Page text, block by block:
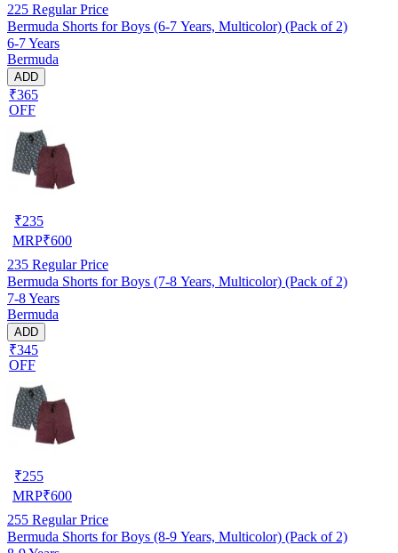
225 Regular Price
Bermuda Shorts for Boys (6-7 Years, Multicolor) (Pack of 2)
6-7 Years
Bermuda
ADD
₹365
OFF
₹235
MRP₹600
235 Regular Price
Bermuda Shorts for Boys (7-8 Years, Multicolor) (Pack of 2)
7-8 Years
Bermuda
ADD
₹345
OFF
₹255
MRP₹600
255 Regular Price
Bermuda Shorts for Boys (8-9 Years, Multicolor) (Pack of 2)